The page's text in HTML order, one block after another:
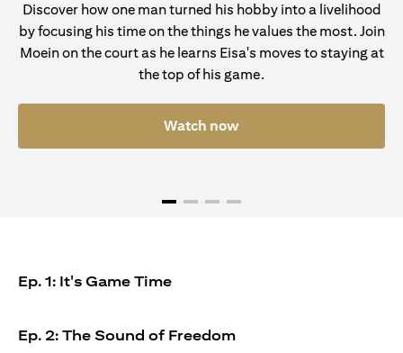
Discover how one man turned his hobby into a livelihood
by focusing his time on the things he values the most. Join
Moein on the court as he learns Eisa's moves to staying at
the top of his game.
Watch now
Ep. 1: It's Game Time
Ep. 2: The Sound of Freedom